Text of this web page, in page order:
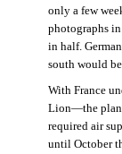
only a few
photographs
in half.
south would
With France
Lion—the
required air
until October